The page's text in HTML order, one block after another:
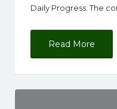
Daily Progress. The
Read More